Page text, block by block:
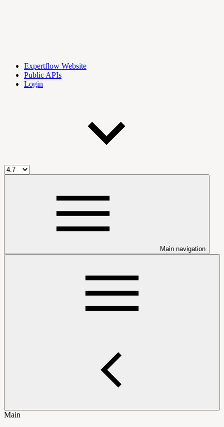
Expertflow Website
Public APIs
Login
Main navigation
Main